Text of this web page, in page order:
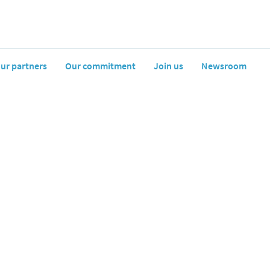
Our commitment Join us Newsroom